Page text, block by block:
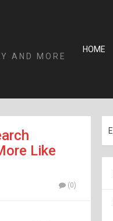
AND MORE
HOME
Like
(0)